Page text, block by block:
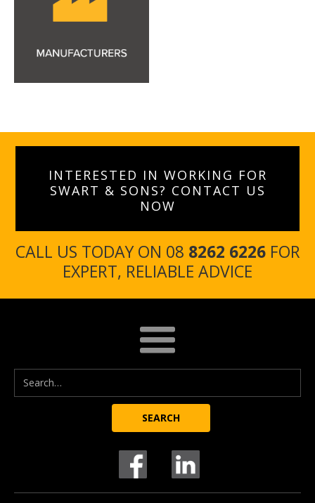
INTERESTED IN WORKING FOR
SWART & SONS? CONTACT US
NOW
CALL US TODAY ON 08 8262 6226FOR
EXPERT, RELIABLE ADVICE